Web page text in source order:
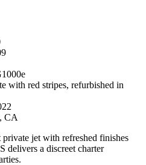
with red stripes, refurbished in
CA
jet with refreshed finishes
delivers a discreet charter